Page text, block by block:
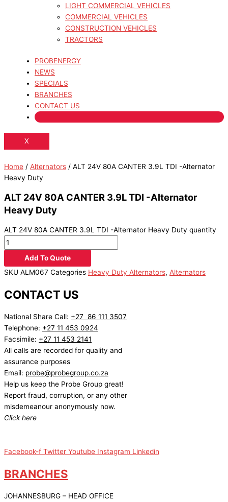
LIGHT COMMERCIAL VEHICLES
COMMERCIAL VEHICLES
CONSTRUCTION VEHICLES
TRACTORS
PROBENERGY
NEWS
SPECIALS
BRANCHES
CONTACT US
X
Home / Alternators / ALT 24V 80A CANTER 3.9L TDI -Alternator
Heavy Duty
ALT 24V 80A CANTER 3.9L TDI -Alternator
Heavy Duty
ALT 24V 80A CANTER 3.9L TDI -Alternator Heavy Duty quantity
Add To Quote
SKU ALM067 Categories Heavy Duty Alternators, Alternators
CONTACT US
National Share Call: +27 86 111 3507
Telephone: +27 11 453 0924
Facsimile: +27 11 453 2141
All calls are recorded for quality and
assurance purposes
Email: probe@probegroup.co.za
Help us keep the Probe Group great!
Report fraud, corruption, or any other
misdemeanour anonymously now.
Click here
Facebook-f Twitter Youtube Instagram Linkedin
BRANCHES
JOHANNESBURG – HEAD OFFICE